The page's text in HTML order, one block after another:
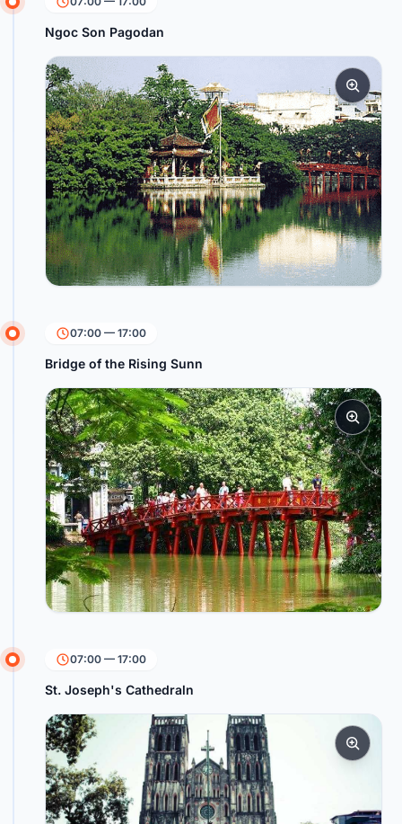
Ngoc Son Pagodan
07:00 — 17:00
Bridge of the Rising Sunn
07:00 — 17:00
St. Joseph's Cathedraln